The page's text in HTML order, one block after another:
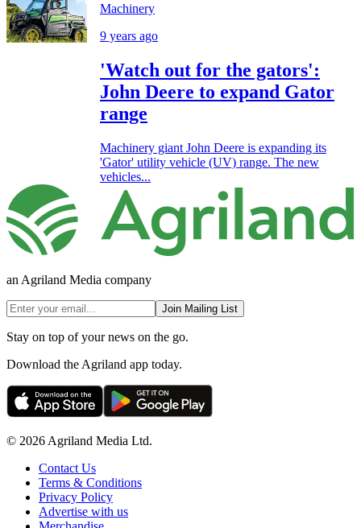
Machinery
9 years ago
'Watch out for the gators':
John Deere to expand Gator
range
Machinery giant John Deere is expanding its
'Gator' utility vehicle (UV) range. The new
vehicles...
an Agriland Media company
Join Mailing List
Stay on top of your news on the go.
Download the Agriland app today.
© 2026 Agriland Media Ltd.
Contact Us
Terms & Conditions
Privacy Policy
Advertise with us